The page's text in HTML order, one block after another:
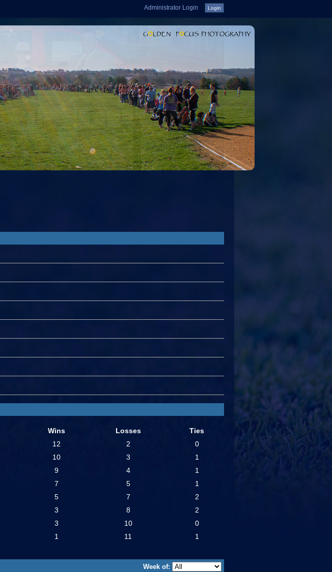
Administrator Login
Wins Losses
Ties
12 2
0
10 3
1
9 4
1
7 5
1
5 7
2
3 8
2
3 10
0
1 11 1
Week of: